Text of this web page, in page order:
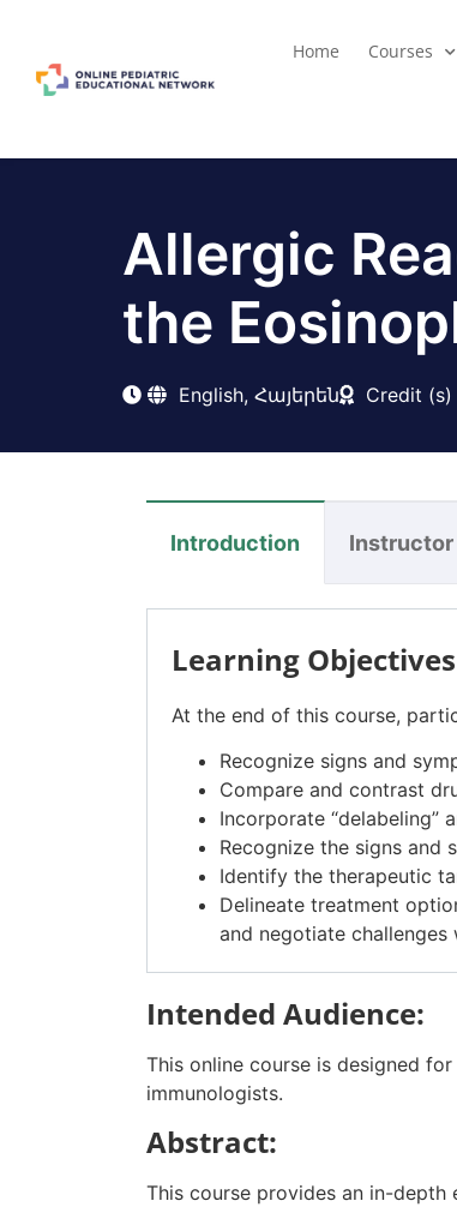
Home Courses
Allergic
the
English, Հայերեն Credit (s)
Introduction Instructor
Learning Objectives
At the end of this course,
Recognize signs and
Compare and contrast
Incorporate “delabeling”
Recognize the signs and
Identify the therapeutic
Delineate treatment
and negotiate challenges
Intended Audience:
This online course is designed
immunologists.
Abstract:
This course provides an in-